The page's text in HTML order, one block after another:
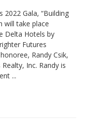
Gala, “Building
will take place
Delta Hotels by
Futures
Randy Csik,
Inc. Randy is
...